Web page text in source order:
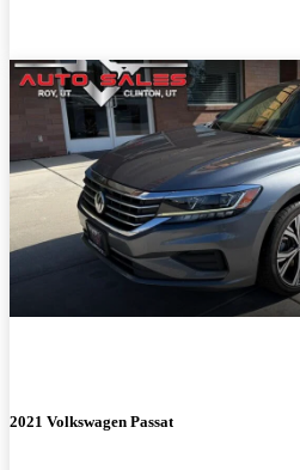
2021 Volkswagen Passat